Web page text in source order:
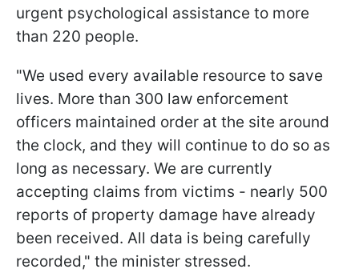
urgent psychological assistance to more
than 220 people.
"We used every available resource to save
lives. More than 300 law enforcement
officers maintained order at the site around
the clock, and they will continue to do so as
long as necessary. We are currently
accepting claims from victims - nearly 500
reports of property damage have already
been received. All data is being carefully
recorded," the minister stressed.